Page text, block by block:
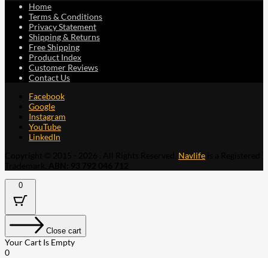
Home
Terms & Conditions
Privacy Statement
Shipping & Returns
Free Shipping
Product Index
Customer Reviews
Contact Us
Facebook
Google
Instagram
YouTube
LinkedIn
Navlife
0
Close cart
Your Cart Is Empty
0